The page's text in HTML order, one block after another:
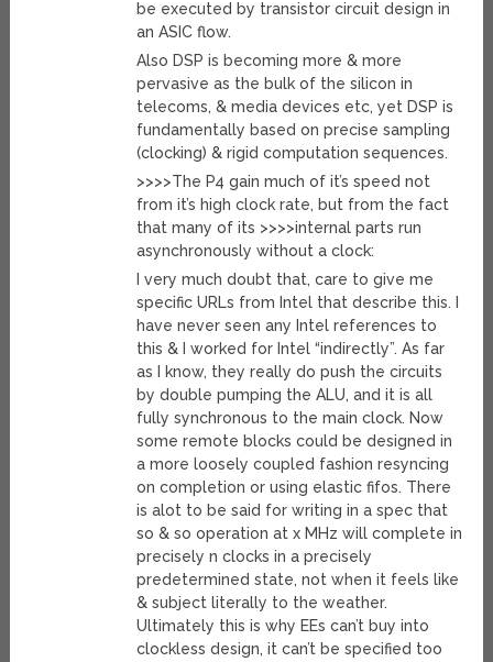
be executed by transistor circuit design in
an ASIC flow.
Also DSP is becoming more & more
pervasive as the bulk of the silicon in
telecoms, & media devices etc, yet DSP is
fundamentally based on precise sampling
(clocking) & rigid computation sequences.
>>>>The P4 gain much of it’s speed not
from it’s high clock rate, but from the fact
that many of its >>>>internal parts run
asynchronously without a clock:
I very much doubt that, care to give me
specific URLs from Intel that describe this. I
have never seen any Intel references to
this & I worked for Intel “indirectly”. As far
as I know, they really do push the circuits
by double pumping the ALU, and it is all
fully synchronous to the main clock. Now
some remote blocks could be designed in
a more loosely coupled fashion resyncing
on completion or using elastic fifos. There
is alot to be said for writing in a spec that
so & so operation at x MHz will complete in
precisely n clocks in a precisely
predetermined state, not when it feels like
& subject literally to the weather.
Ultimately this is why EEs can’t buy into
clockless design, it can’t be specified too